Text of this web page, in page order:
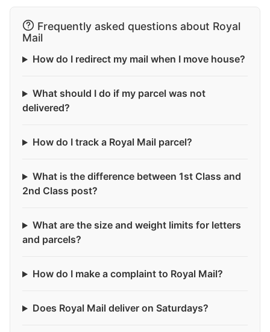
Frequently asked questions about Royal
Mail
How do I redirect my mail when I move house?
What should I do if my parcel was not
delivered?
How do I track a Royal Mail parcel?
What is the difference between 1st Class and
2nd Class post?
What are the size and weight limits for letters
and parcels?
How do I make a complaint to Royal Mail?
Does Royal Mail deliver on Saturdays?